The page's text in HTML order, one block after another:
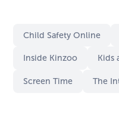
Child Safety Online
Inside Kinzoo Kids
Screen Time The